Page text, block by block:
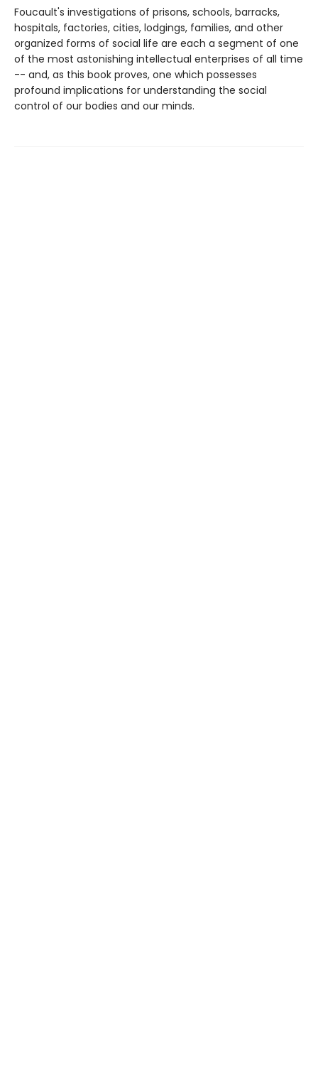
Foucault's investigations of prisons, schools, barracks,
hospitals, factories, cities, lodgings, families, and other
organized forms of social life are each a segment of one
of the most astonishing intellectual enterprises of all time
-- and, as this book proves, one which possesses
profound implications for understanding the social
control of our bodies and our minds.